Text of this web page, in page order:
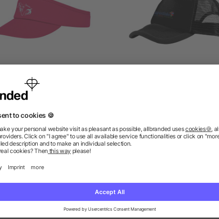
Hera sun visor
as low as £1.32 as low as £1.16
We’ve got the answers.